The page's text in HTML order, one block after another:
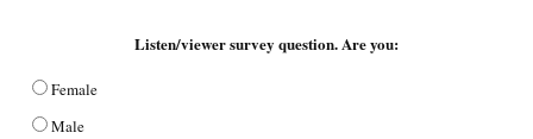
Listen/viewer survey question. Are you:
Female
Male